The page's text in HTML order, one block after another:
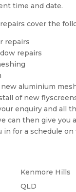
time and date.
cover the
repairs
repairs
aluminium
of new
enquiry and all
can then give you
in for a schedule on
Kenmore Hills
QLD